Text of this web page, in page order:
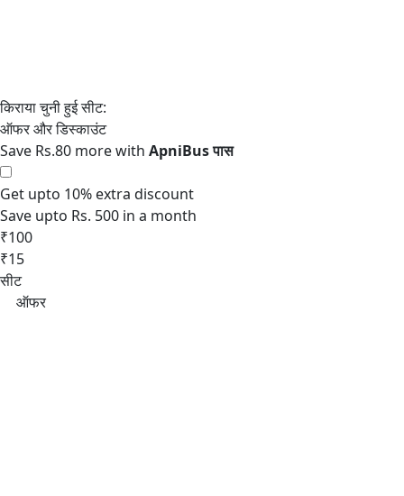
Save Rs.80 more with
Get upto 10% extra discount
Save upto Rs. 500 in a month
₹100
₹15